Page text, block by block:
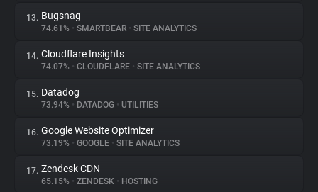
13. Bugsnag
74.61% • SMARTBEAR • SITE ANALYTICS
14. Cloudflare Insights
74.07% • CLOUDFLARE • SITE ANALYTICS
15. Datadog
73.94% • DATADOG • UTILITIES
16. Google Website Optimizer
73.19% • GOOGLE • SITE ANALYTICS
17. Zendesk CDN
65.15% • ZENDESK • HOSTING